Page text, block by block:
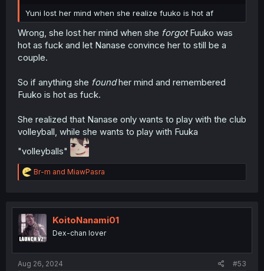
Yuni lost her mind when she realize fuuko is hot af
Wrong, she lost her mind when she forgotFuuko was
hot as fuck and let Nanase convince her to still be a
couple.
So if anything she foundher mind and remembered
Fuuko is hot as fuck.
She realized that Nanase only wants to play with the club
volleyball, while she wants to play with Fuuka
"volleyballs"
R
e
t
i
o
n
Br-m and MiawPasra
KoitoNanami01
Dex-chan lover
Aug 26, 2024 #53